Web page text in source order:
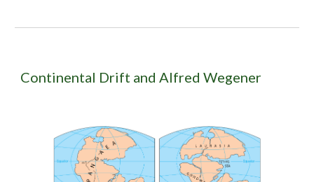
Continental Drift and Alfred Wegener